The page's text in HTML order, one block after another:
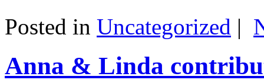
Posted in Uncategorized |
Anna & Linda